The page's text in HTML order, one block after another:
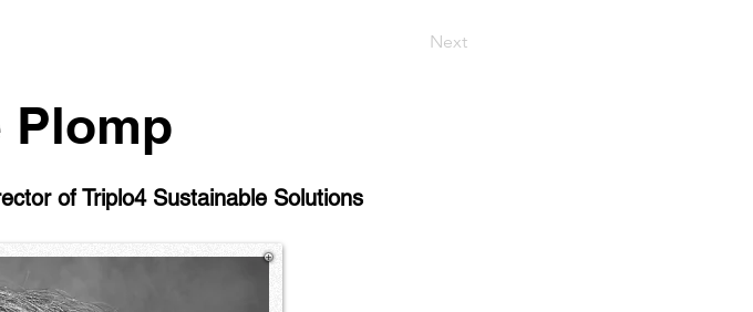
Next
Plomp
of Triplo4 Sustainable Solutions